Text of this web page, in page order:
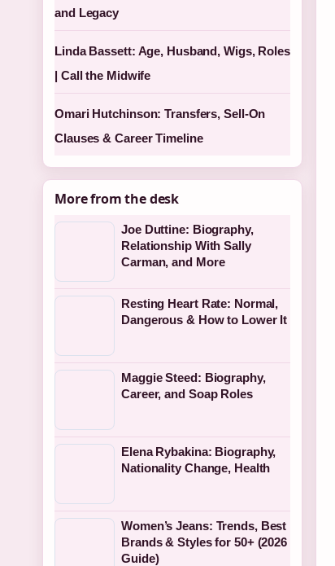
and Legacy
Linda Bassett: Age, Husband, Wigs, Roles
| Call the Midwife
Omari Hutchinson: Transfers, Sell-On
Clauses & Career Timeline
More from the desk
Joe Duttine: Biography,
Relationship With Sally
Carman, and More
Resting Heart Rate: Normal,
Dangerous & How to Lower It
Maggie Steed: Biography,
Career, and Soap Roles
Elena Rybakina: Biography,
Nationality Change, Health
Women’s Jeans: Trends, Best
Brands & Styles for 50+ (2026
Guide)